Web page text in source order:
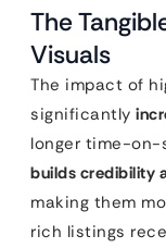
The
Visuals
The impact of
significantly
longer time-on-
builds credibility
making them
rich listings